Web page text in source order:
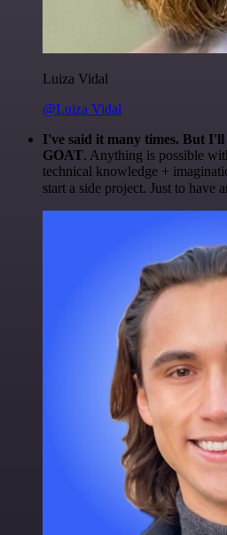
Luiza Vidal
@Luiza Vidal
I've said it many times. But I'll
GOAT. Anything is possible
technical knowledge +
start a side project. Just to have